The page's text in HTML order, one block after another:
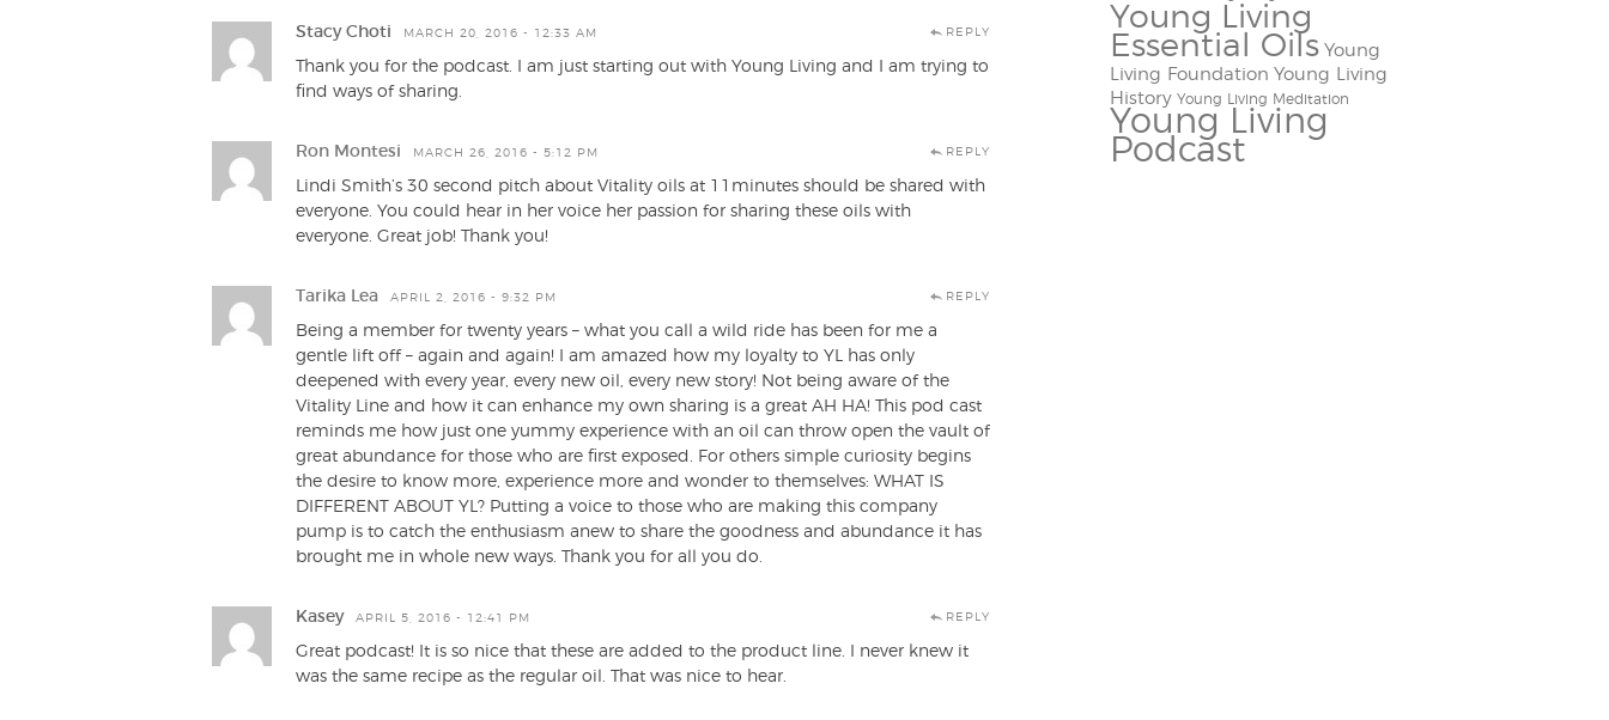
Stacy Choti MARCH 20, 2016 - 12:33 AM REPLY
Thank you for the podcast. I am just starting out with Young Living and I am trying to
find ways of sharing.
Ron Montesi MARCH 26, 2016 - 5:12 PM REPLY
Lindi Smith’s 30 second pitch about Vitality oils at 11minutes should be shared with
everyone. You could hear in her voice her passion for sharing these oils with
everyone. Great job! Thank you!
Tarika Lea APRIL 2, 2016 - 9:32 PM REPLY
Being a member for twenty years – what you call a wild ride has been for me a
gentle lift off – again and again! I am amazed how my loyalty to YL has only
deepened with every year, every new oil, every new story! Not being aware of the
Vitality Line and how it can enhance my own sharing is a great AH HA! This pod cast
reminds me how just one yummy experience with an oil can throw open the vault of
great abundance for those who are first exposed. For others simple curiosity begins
the desire to know more, experience more and wonder to themselves: WHAT IS
DIFFERENT ABOUT YL? Putting a voice to those who are making this company
pump is to catch the enthusiasm anew to share the goodness and abundance it has
brought me in whole new ways. Thank you for all you do.
Kasey APRIL 5, 2016 - 12:41 PM REPLY
Great podcast! It is so nice that these are added to the product line. I never knew it
was the same recipe as the regular oil. That was nice to hear.
Young Living
Essential Oils Young
Living Foundation Young Living
History Young Living Meditation
Young Living
Podcast